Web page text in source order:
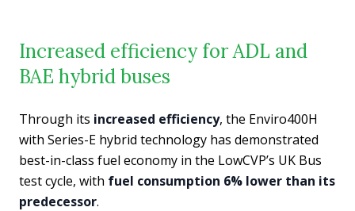
Increased efficiency for ADL and
BAE hybrid buses
Through its increased efficiency, the Enviro400H
with Series-E hybrid technology has demonstrated
best-in-class fuel economy in the LowCVP’s UK Bus
test cycle, with fuel consumption 6% lower than its
predecessor.